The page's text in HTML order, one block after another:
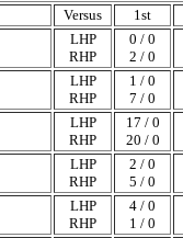
Versus
1st
LHP
RHP
0 / 0
2 / 0
LHP
RHP
1 / 0
7 / 0
LHP
RHP
17 / 0
20 / 0
LHP
RHP
2 / 0
5 / 0
LHP
RHP
4 / 0
1 / 0